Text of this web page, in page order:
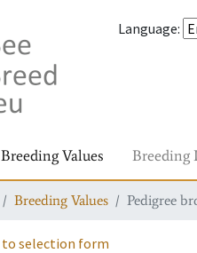
Language:
Breeding Values Breeding
Breeding Values Pedigree
to selection form